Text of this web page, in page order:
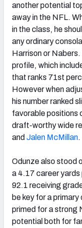
another potential
away in the NFL.
in the class, he
any ordinary
Harrison or
profile, which
that ranks 71st
However when
his number ranked
favorable positions
draft-worthy wide
and Jalen McMillan.
Odunze also stood
a 4.17 career yards
92.1 receiving
be key for a
primed for a strong
potential both for